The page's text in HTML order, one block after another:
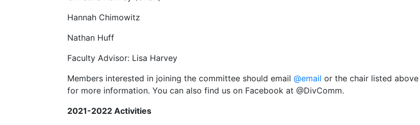
Hannah Chimowitz
Nathan Huff
Faculty Advisor: Lisa Harvey
Members interested in joining the committee should email @email or the chair listed above
for more information. You can also find us on Facebook at @DivComm.
2021-2022 Activities